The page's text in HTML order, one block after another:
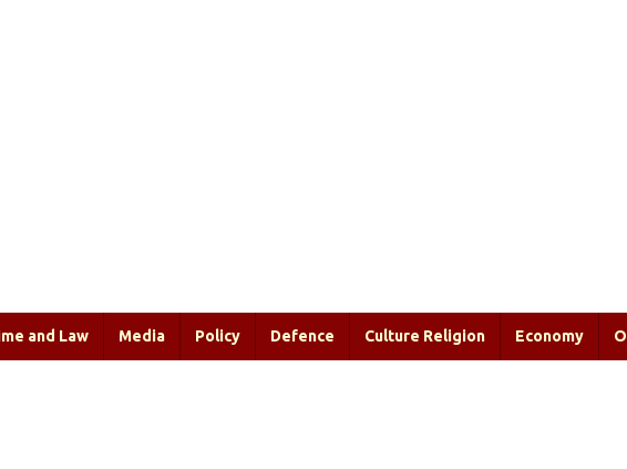
and Law Media Policy Defence Culture Religion Economy